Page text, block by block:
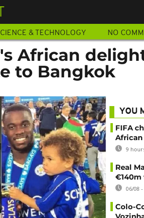
& TECHNOLOGY NO
African
to Bangkok
YOU
FIFA
9
Real
€140m
06/08 -
Colo-